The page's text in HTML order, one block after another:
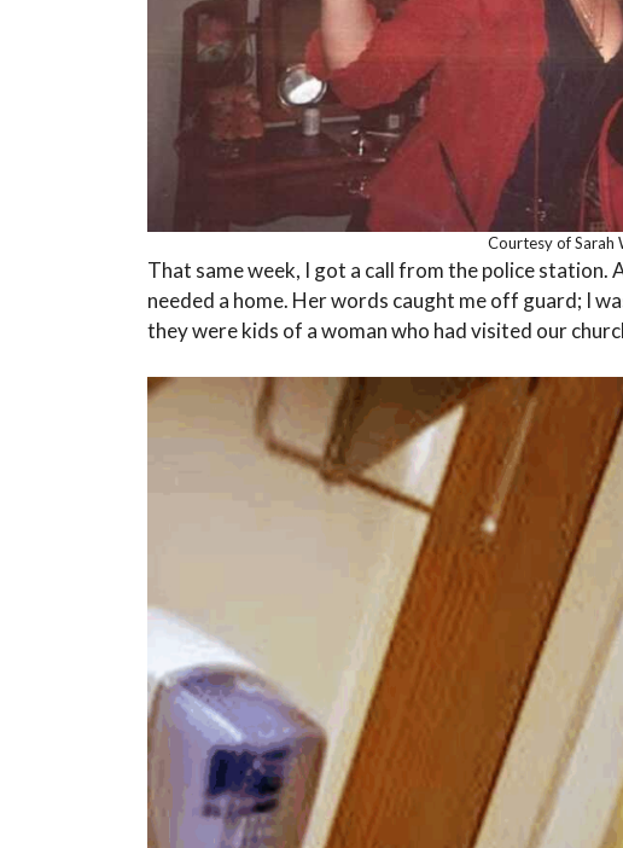
Courtesy of Sarah
That same week, I got a call from the police station.
needed a home. Her words caught me off guard; I
they were kids of a woman who had visited our